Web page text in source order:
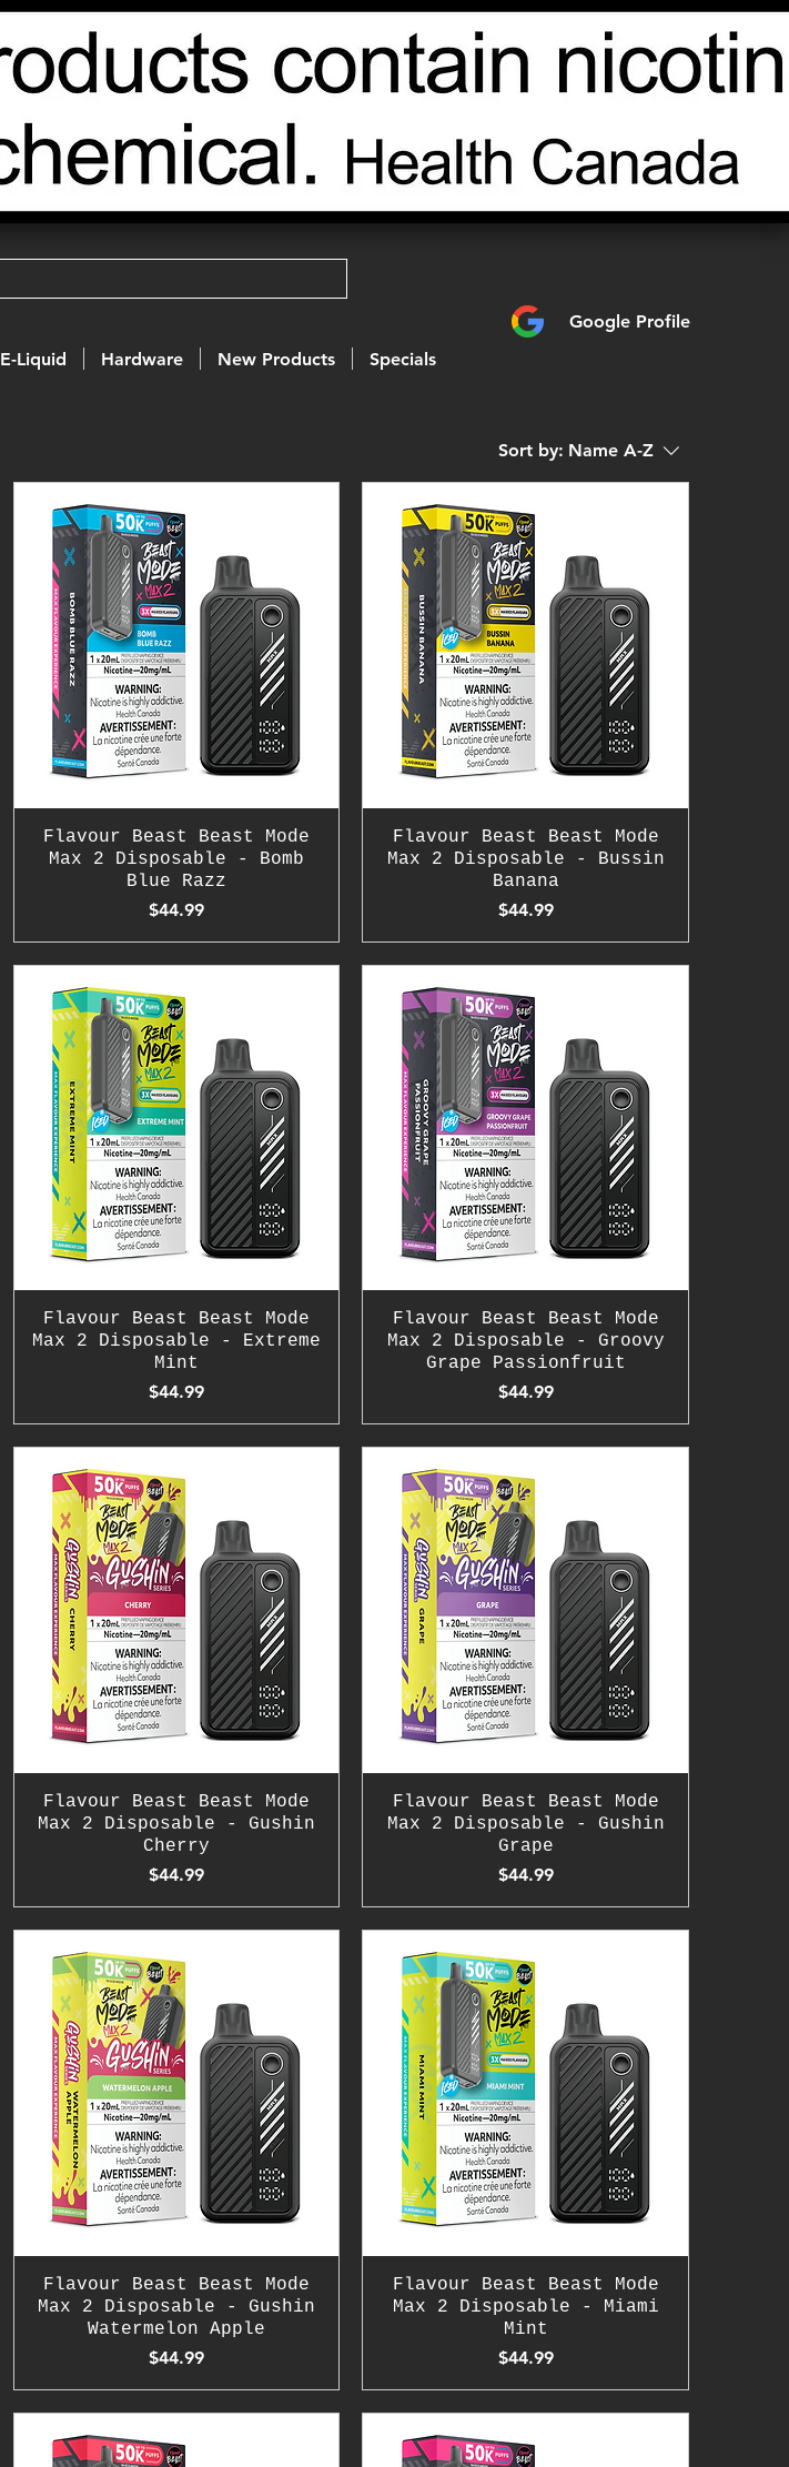
Google Profile
E-Liquid Hardware New Products Specials
Sort by: Name A-Z
Flavour Beast Beast Mode
Max 2 Disposable - Bomb
Blue Razz
Price
$44.99
Flavour Beast Beast Mode
Max 2 Disposable - Bussin
Banana
Price
$44.99
Flavour Beast Beast Mode
Max 2 Disposable - Extreme
Mint
Price
$44.99
Flavour Beast Beast Mode
Max 2 Disposable - Groovy
Grape Passionfruit
Price
$44.99
Flavour Beast Beast Mode
Max 2 Disposable - Gushin
Cherry
Price
$44.99
Flavour Beast Beast Mode
Max 2 Disposable - Gushin
Grape
Price
$44.99
Flavour Beast Beast Mode
Max 2 Disposable - Gushin
Watermelon Apple
Price
$44.99
Flavour Beast Beast Mode
Max 2 Disposable - Miami
Mint
Price
$44.99